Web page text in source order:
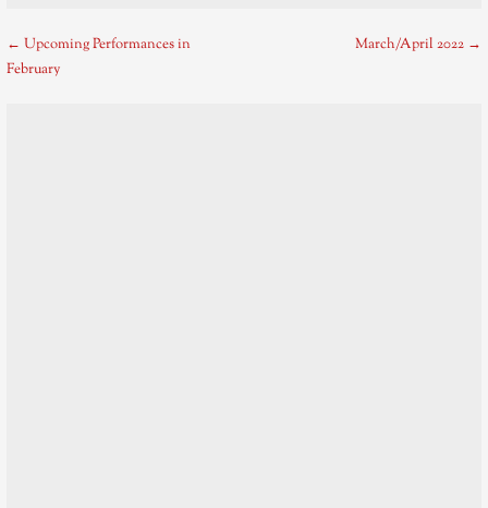
Post
navigation
← Upcoming Performances in
February
March/April 2022 →